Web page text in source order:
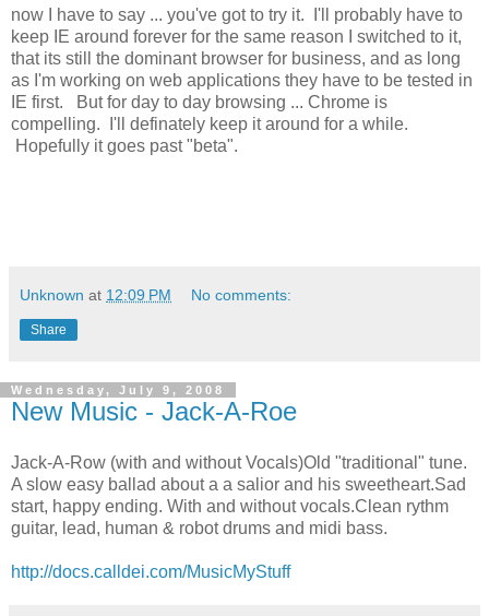
now I have to say ... you've got to try it. I'll probably have to
keep IE around forever for the same reason I switched to it,
that its still the dominant browser for business, and as long
as I'm working on web applications they have to be tested in
IE first. But for day to day browsing ... Chrome is
compelling. I'll definately keep it around for a while.
Hopefully it goes past "beta".
Unknown at 12:09 PM No comments:
Share
Wednesday, July 9, 2008
New Music - Jack-A-Roe
Jack-A-Row (with and without Vocals)Old "traditional" tune.
A slow easy ballad about a a salior and his sweetheart.Sad
start, happy ending. With and without vocals.Clean rythm
guitar, lead, human & robot drums and midi bass.
http://docs.calldei.com/MusicMyStuff